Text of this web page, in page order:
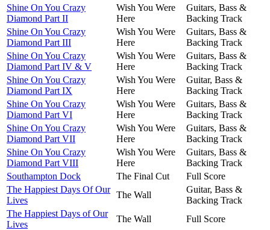
Shine On You Crazy
Diamond Part II
Wish You Were
Here
Guitars, Bass &
Backing Track
Shine On You Crazy
Diamond Part III
Wish You Were
Here
Guitars, Bass &
Backing Track
Shine On You Crazy
Diamond Part IV & V
Wish You Were
Here
Guitars, Bass &
Backing Track
Shine On You Crazy
Diamond Part IX
Wish You Were
Here
Guitar, Bass &
Backing Track
Shine On You Crazy
Diamond Part VI
Wish You Were
Here
Guitars, Bass &
Backing Track
Shine On You Crazy
Diamond Part VII
Wish You Were
Here
Guitars, Bass &
Backing Track
Shine On You Crazy
Diamond Part VIII
Wish You Were
Here
Guitars, Bass &
Backing Track
Southampton Dock
The Final Cut
Full Score
The Happiest Days Of Our
Lives
The Wall
Guitar, Bass &
Backing Track
The Happiest Days of Our
Lives
The Wall
Full Score